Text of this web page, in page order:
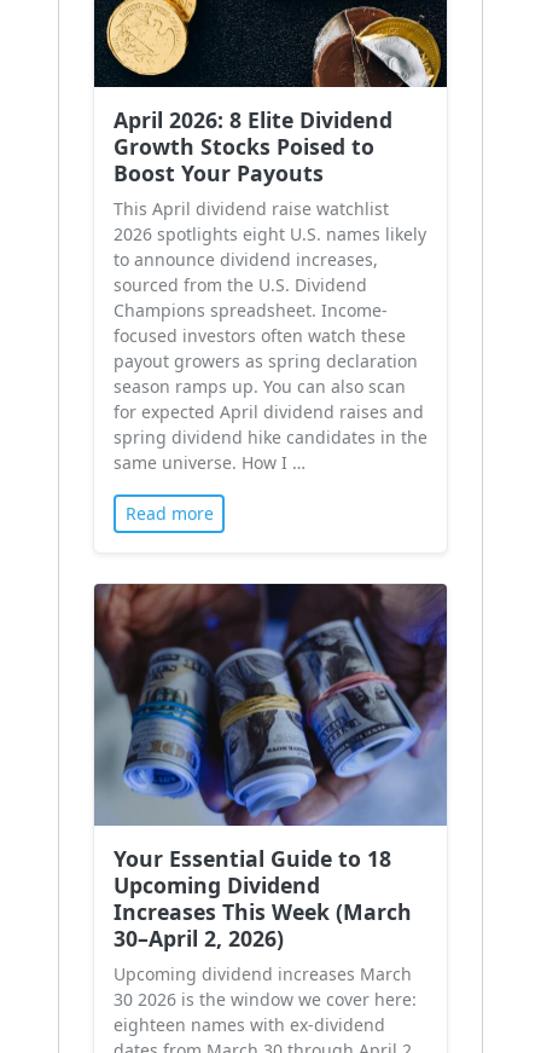
April 2026: 8 Elite Dividend
Growth Stocks Poised to
Boost Your Payouts
This April dividend raise watchlist
2026 spotlights eight U.S. names likely
to announce dividend increases,
sourced from the U.S. Dividend
Champions spreadsheet. Income-
focused investors often watch these
payout growers as spring declaration
season ramps up. You can also scan
for expected April dividend raises and
spring dividend hike candidates in the
same universe. How I …
Read more
Your Essential Guide to 18
Upcoming Dividend
Increases This Week (March
30–April 2, 2026)
Upcoming dividend increases March
30 2026 is the window we cover here:
eighteen names with ex-dividend